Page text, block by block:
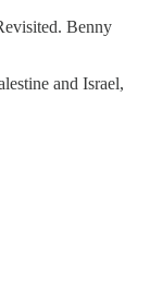
Benny
and Israel,